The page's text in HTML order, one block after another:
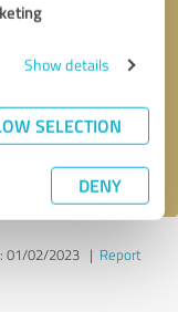
Show details
SELECTION
DENY
01/02/2023| Report